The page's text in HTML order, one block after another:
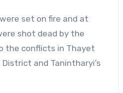
set on fire and at
shot dead by the
the conflicts in Thayet
District and Tanintharyi’s